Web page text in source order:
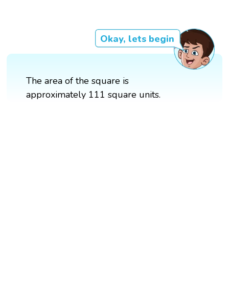
Okay, lets begin
The area of the square is
approximately 111 square units.